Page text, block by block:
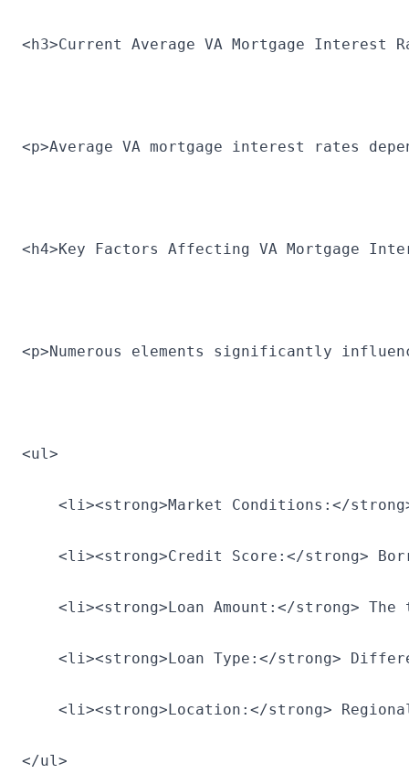
<h3>Current Average VA Mortgage Interest
<p>Average VA mortgage interest rates
<h4>Key Factors Affecting VA Mortgage
<p>Numerous elements significantly
<ul>
<li><strong>Market Conditions:</
<li><strong>Credit Score:</strong>
<li><strong>Loan Amount:</strong> The
<li><strong>Loan Type:</strong>
<li><strong>Location:</strong>
</ul>